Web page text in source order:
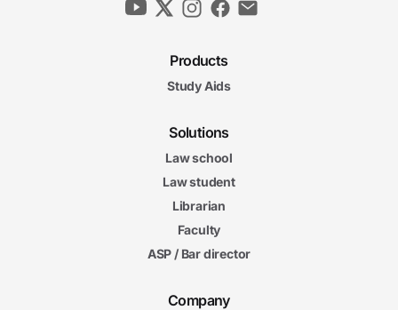
Products
Study Aids
Solutions
Law school
Law student
Librarian
Faculty
ASP / Bar director
Company